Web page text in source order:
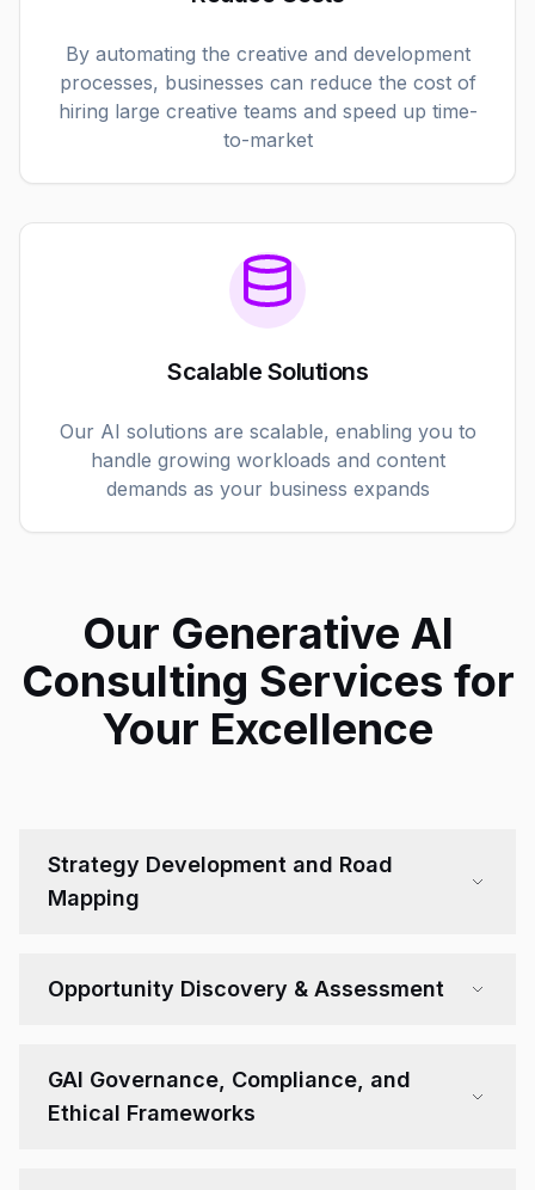
By automating the creative and development
processes, businesses can reduce the cost of
hiring large creative teams and speed up time-
to-market
Scalable Solutions
Our AI solutions are scalable, enabling you to
handle growing workloads and content
demands as your business expands
Our Generative AI
Consulting Services for
Your Excellence
Strategy Development and Road
Mapping
Opportunity Discovery & Assessment
GAI Governance, Compliance, and
Ethical Frameworks